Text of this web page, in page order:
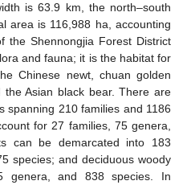
is 63.9 km, the north–south
area is 116,988 ha, accounting
the Shennongjia Forest District
and fauna; it is the habitat for
Chinese newt, chuan golden
the Asian black bear. There are
spanning 210 families and 1186
for 27 families, 75 genera,
can be demarcated into 183
species; and deciduous woody
genera, and 838 species. In